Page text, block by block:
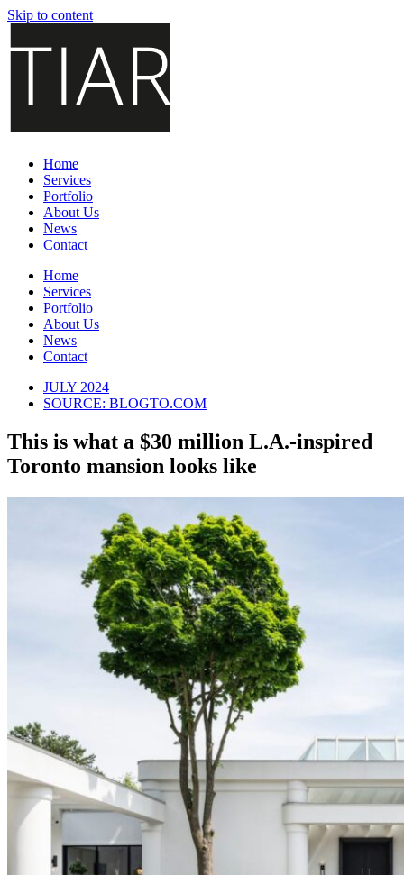
Skip to content
Home
Services
Portfolio
About Us
News
Contact
Home
Services
Portfolio
About Us
News
Contact
JULY 2024
SOURCE: BLOGTO.COM
This is what a $30 million L.A.-inspired
Toronto mansion looks like